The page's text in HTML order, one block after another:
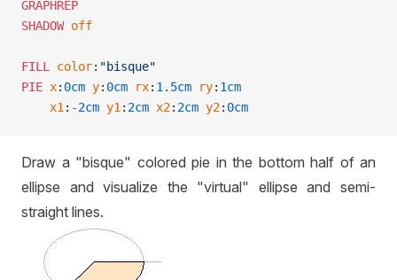
GRAPHREP
SHADOW off
FILL color: "bisque"
PIE x: 0cm y: 0cm rx: 1.5cm ry: 1cm
    x1
: -2cm y1 : 2cm x2: 2cm y2: 0cm
Draw a "bisque" colored pie in the bottom half of an
ellipse and visualize the "virtual" ellipse and semi-
straight lines.